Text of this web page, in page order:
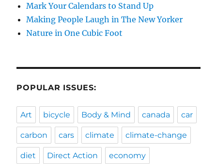
Mark Your Calendars to Stand Up
Making People Laugh in The New Yorker
Nature in One Cubic Foot
POPULAR ISSUES:
Art bicycle Body & Mind canada car
carbon cars climate climate-change
diet Direct Action economy